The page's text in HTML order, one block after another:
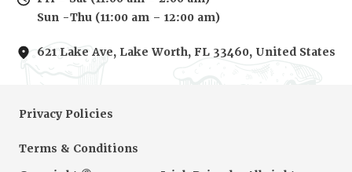
Sun -Thu (11:00 am – 12:00 am)
621 Lake Ave, Lake Worth, FL 33460, United States
Privacy Policies
Terms & Conditions